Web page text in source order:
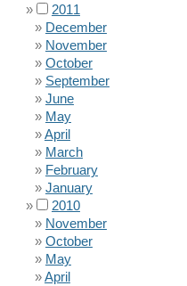
2011
December
November
October
September
June
May
April
March
February
January
2010
November
October
May
April